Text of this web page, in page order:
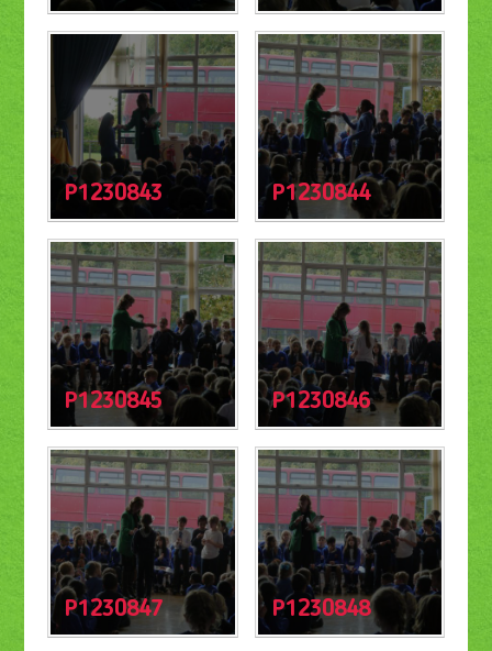
P1230843 P1230844
P1230845 P1230846
P1230847 P1230848